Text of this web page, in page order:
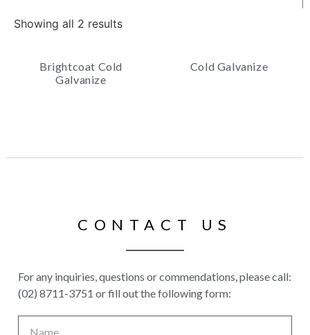
Showing all 2 results
Brightcoat Cold
Galvanize
Cold Galvanize
CONTACT US
For any inquiries, questions or commendations, please call:
(02) 8711-3751 or fill out the following form: